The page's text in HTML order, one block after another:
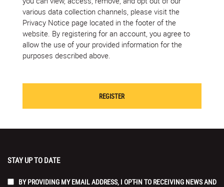
various data collection channels, please visit the
Privacy Notice page located in the footer of the
website. By registering for an account, you agree to
allow the use of your provided information for the
purposes described above.
STAY UP TO DATE
BY PROVIDING MY EMAIL ADDRESS, I OPT-IN TO RECEIVING NEWS AND